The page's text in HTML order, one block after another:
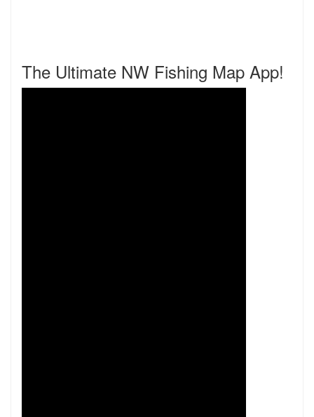
The Ultimate NW Fishing Map App!